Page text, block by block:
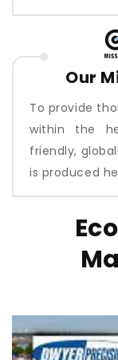
Our
To provide
within the
friendly,
is produced